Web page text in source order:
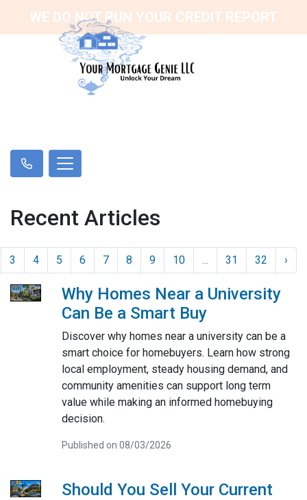
Recent Articles
3 4 5 6 7 8 9 10 ... 31 32 ›
Why Homes Near a University
Can Be a Smart Buy
Discover why homes near a university can be a
smart choice for homebuyers. Learn how strong
local employment, steady housing demand, and
community amenities can support long term
value while making an informed homebuying
decision.
Published on 08/03/2026
Should You Sell Your Current
WE DO NOT RUN YOUR CREDIT REPORT